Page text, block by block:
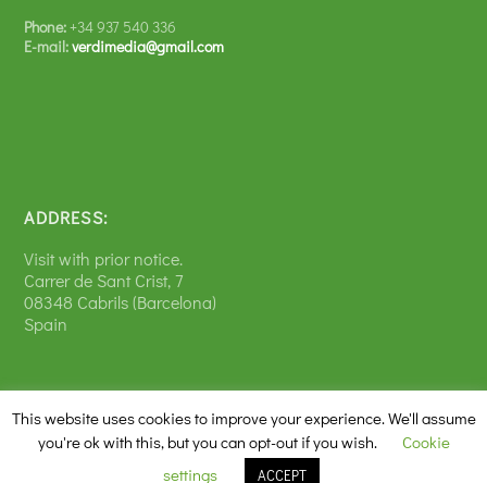
Phone:+34 937 540 336
E-mail:verdimedia@gmail.com
ADDRESS:
Visit with prior notice.
Carrer de Sant Crist, 7
08348 Cabrils (Barcelona)
Spain
Diseñado porElegant Themes| Desarrollado porWordPress
This website uses cookies to improve your experience. We'll assume
you're ok with this, but you can opt-out if you wish.
Cookie
settings
ACCEPT